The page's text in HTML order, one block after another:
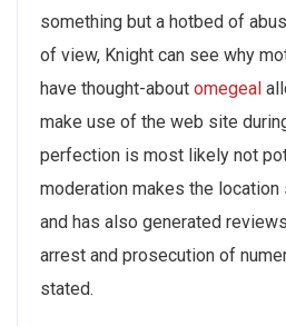
something but a hotbed of
of view, Knight can see why
have thought-about omegeal
make use of the web site
perfection is most likely not
moderation makes the location
and has also generated
arrest and prosecution of
stated.